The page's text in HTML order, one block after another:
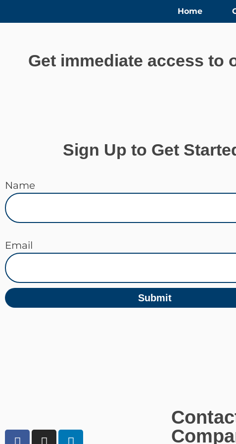
Home
Get immediate access to
Sign Up to Get
Name
Email
Submit